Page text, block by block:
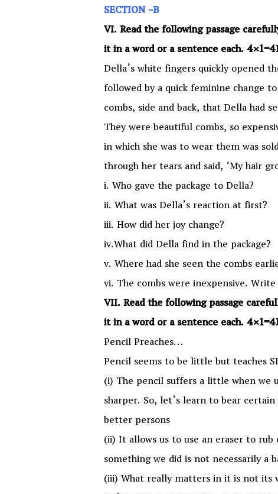
SECTION -B
VI. Read the following passage
it in a word or a sentence each.
Della’s white fingers quickly opened
followed by a quick feminine change
combs, side and back, that Della had
They were beautiful combs, so
in which she was to wear them was
through her tears and said, ‘My hair
i. Who gave the package to Della?
ii. What was Della’s reaction at first?
iii. How did her joy change?
iv.What did Della find in the package?
v. Where had she seen the combs
vi. The combs were inexpensive.
VII. Read the following passage
it in a word or a sentence each.
Pencil Preaches…
Pencil seems to be little but teaches
(i) The pencil suffers a little when we
sharper. So, let’s learn to bear
better persons
(ii) It allows us to use an eraser to
something we did is not necessarily
(iii) What really matters in it is not its